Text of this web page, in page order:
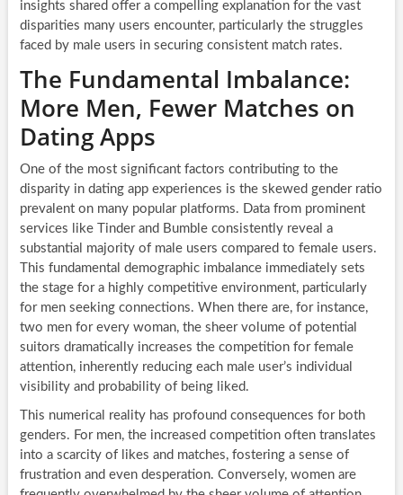
insights shared offer a compelling explanation for the vast
disparities many users encounter, particularly the struggles
faced by male users in securing consistent match rates.
The Fundamental Imbalance:
More Men, Fewer Matches on
Dating Apps
One of the most significant factors contributing to the
disparity in dating app experiences is the skewed gender ratio
prevalent on many popular platforms. Data from prominent
services like Tinder and Bumble consistently reveal a
substantial majority of male users compared to female users.
This fundamental demographic imbalance immediately sets
the stage for a highly competitive environment, particularly
for men seeking connections. When there are, for instance,
two men for every woman, the sheer volume of potential
suitors dramatically increases the competition for female
attention, inherently reducing each male user’s individual
visibility and probability of being liked.
This numerical reality has profound consequences for both
genders. For men, the increased competition often translates
into a scarcity of likes and matches, fostering a sense of
frustration and even desperation. Conversely, women are